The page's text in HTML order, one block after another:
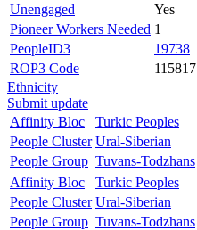
Unengaged
Yes
Pioneer Workers Needed 1
PeopleID3
19738
ROP3 Code
115817
Ethnicity
Submit update
Affinity Bloc
Turkic Peoples
People Cluster Ural-Siberian
People Group Tuvans-Todzhans
Affinity Bloc
Turkic Peoples
People Cluster Ural-Siberian
People Group Tuvans-Todzhans